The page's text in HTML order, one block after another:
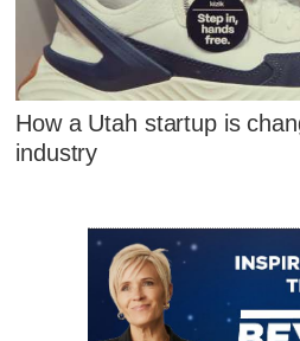
How a Utah startup is
industry